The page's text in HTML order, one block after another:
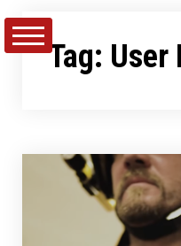
Tag: User